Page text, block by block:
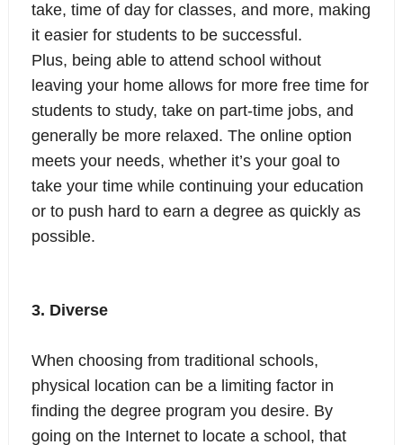
take, time of day for classes, and more, making
it easier for students to be successful.
Plus, being able to attend school without
leaving your home allows for more free time for
students to study, take on part-time jobs, and
generally be more relaxed. The online option
meets your needs, whether it’s your goal to
take your time while continuing your education
or to push hard to earn a degree as quickly as
possible.
3. Diverse
When choosing from traditional schools,
physical location can be a limiting factor in
finding the degree program you desire. By
going on the Internet to locate a school, that